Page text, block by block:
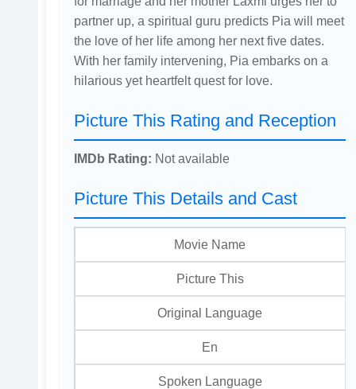
partner up, a spiritual guru predicts Pia will meet
the love of her life among her next five dates.
With her family intervening, Pia embarks on a
hilarious yet heartfelt quest for love.
Picture This Rating and Reception
IMDb Rating: Not available
Picture This Details and Cast
Movie Name
Picture This
Original Language
En
Spoken Language